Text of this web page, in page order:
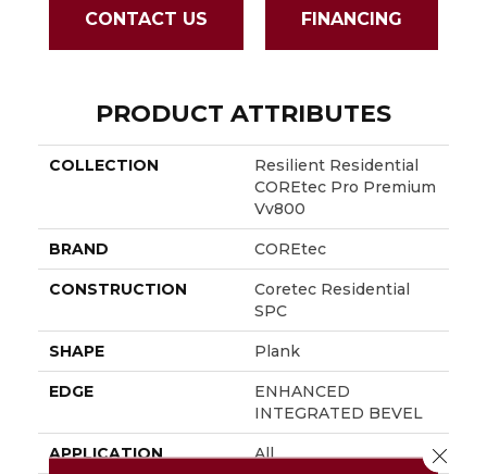
CONTACT US FINANCING
PRODUCT ATTRIBUTES
COLLECTION
Resilient Residential
COREtec Pro Premium
Vv800
BRAND COREtec
CONSTRUCTION
Coretec Residential
SPC
SHAPE Plank
EDGE
ENHANCED
INTEGRATED BEVEL
APPLICATION All Close